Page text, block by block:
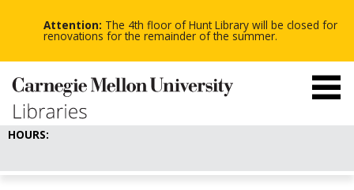
Attention: The 4th floor of Hunt Library will be closed for
renovations for the remainder of the summer. -
-
-
HOURS: